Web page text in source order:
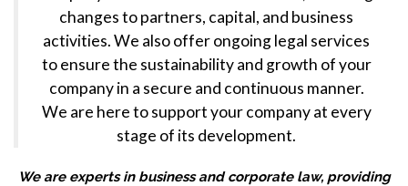
changes to partners, capital, and business
activities. We also offer ongoing legal services
to ensure the sustainability and growth of your
company in a secure and continuous manner.
We are here to support your company at every
stage of its development.
We are experts in business and corporate law, providing